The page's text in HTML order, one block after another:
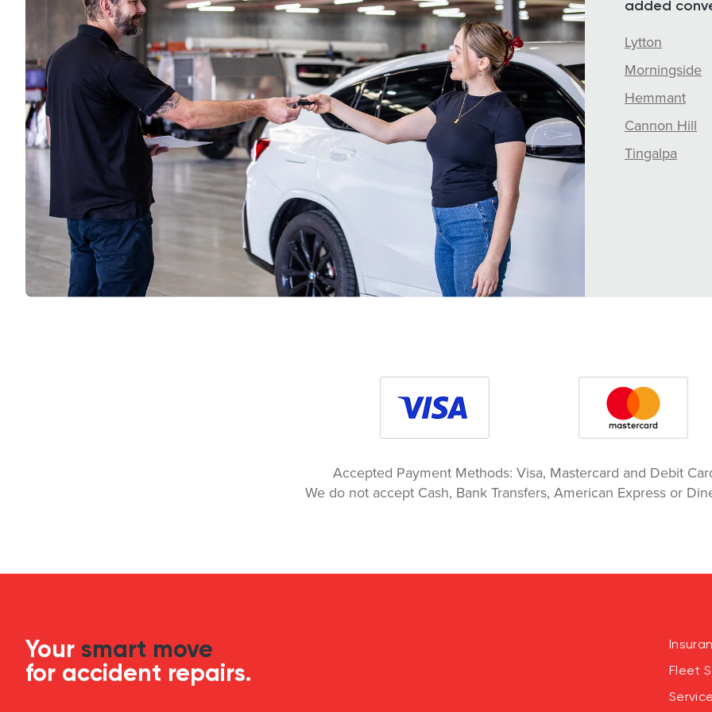
added
Lytton
Morningside
Hemmant
Cannon Hill
Tingalpa
Accepted Payment Methods: Visa, Mastercard and Debit
We do not accept Cash, Bank Transfers, American Express or
Your smart move
for accident repairs.
Fleet